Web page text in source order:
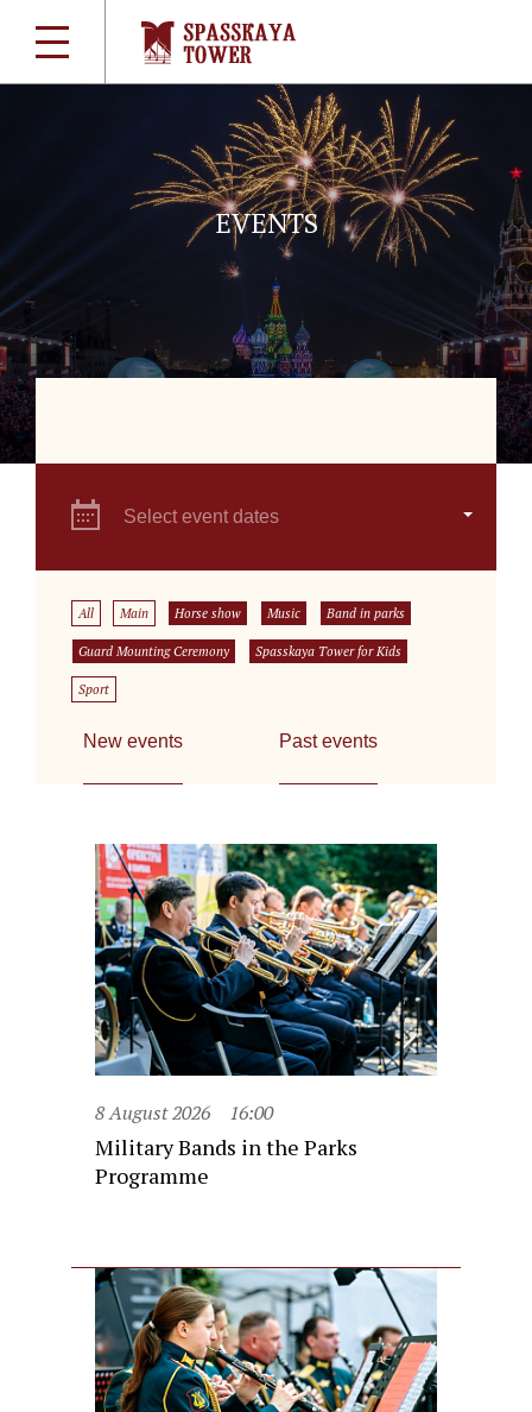
EVENTS
Select event dates
All Main Horse show Music Band in parks
Guard Mounting Ceremony Spasskaya Tower for Kids
Sport
New events Past events
8 August 2026 16:00
Military Bands in the Parks
Programme